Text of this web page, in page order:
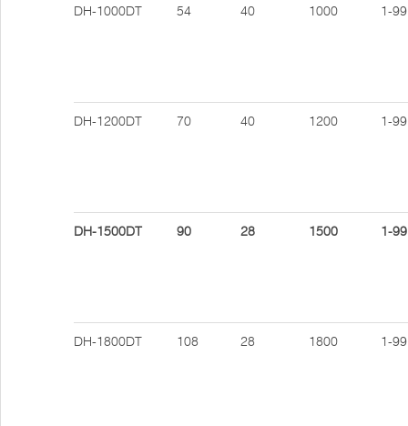
DH-1000DT 54 40 1000 1-99
DH-1200DT 70 40 1200 1-99
DH-1500DT 90 28 1500 1-99
DH-1800DT 108 28 1800 1-99